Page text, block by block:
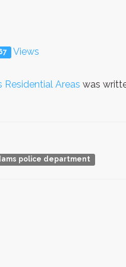
Views
Areas was
police department